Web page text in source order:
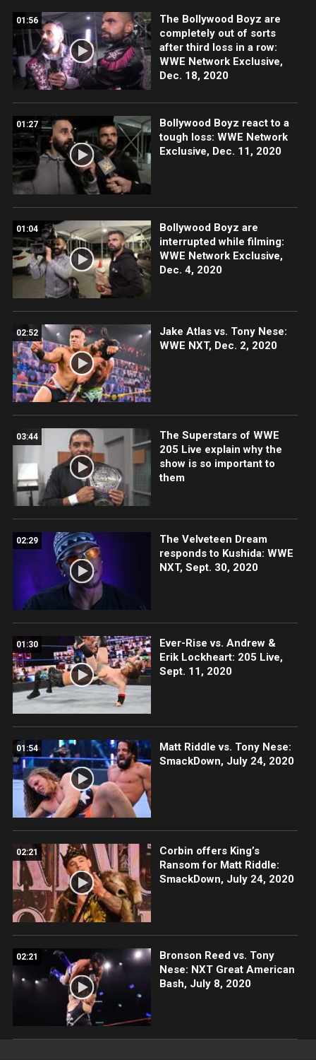
01:56
The Bollywood Boyz are
completely out of sorts
after third loss in a row:
WWE Network Exclusive,
Dec. 18, 2020
01:27
Bollywood Boyz react to a
tough loss: WWE Network
Exclusive, Dec. 11, 2020
01:04
Bollywood Boyz are
interrupted while filming:
WWE Network Exclusive,
Dec. 4, 2020
02:52
Jake Atlas vs. Tony Nese:
WWE NXT, Dec. 2, 2020
03:44
The Superstars of WWE
205 Live explain why the
show is so important to
them
02:29
The Velveteen Dream
responds to Kushida: WWE
NXT, Sept. 30, 2020
01:30
Ever-Rise vs. Andrew &
Erik Lockheart: 205 Live,
Sept. 11, 2020
01:54
Matt Riddle vs. Tony Nese:
SmackDown, July 24, 2020
02:21
Corbin offers King’s
Ransom for Matt Riddle:
SmackDown, July 24, 2020
02:21
Bronson Reed vs. Tony
Nese: NXT Great American
Bash, July 8, 2020